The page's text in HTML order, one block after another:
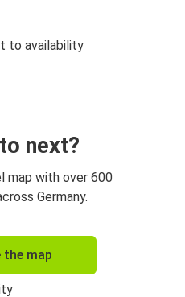
to availability
next?
map with over 600
Germany.
the map